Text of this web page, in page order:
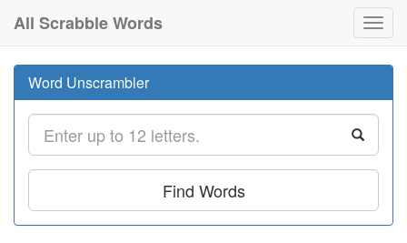
All Scrabble Words
Word Unscrambler
Find Words